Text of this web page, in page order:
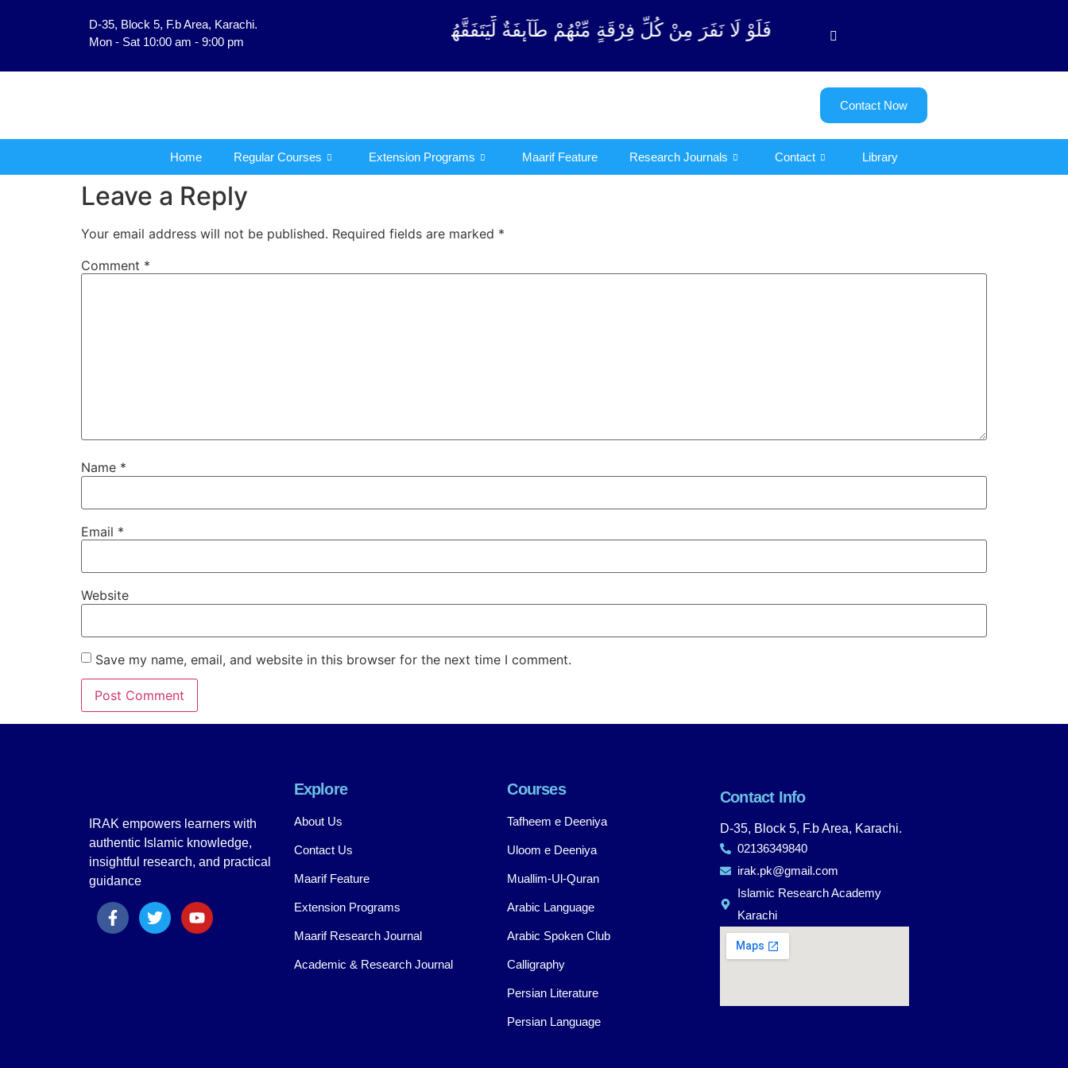
D-35, Block 5, F.b Area, Karachi.
Mon - Sat 10:00 am - 9:00 pm
فَلَوْ لَا نَفَرَ مِنْ كُلِّ فِرْقَةٍ مِّنْهُمْ طَآىٕفَةٌ لِّیَتَفَقَّهُوْا فِی الدِّیْن (سورة ٱلتوبة آیت - 122)
Contact Now
Home Regular Courses Extension Programs Maarif Feature Research Journals Contact Library
Leave a Reply
Your email address will not be published. Required fields are marked *
Comment *
Name *
Email *
Website
Save my name, email, and website in this browser for the next time I comment.
IRAK empowers learners with
authentic Islamic knowledge,
insightful research, and practical
guidance
Explore
About Us
Contact Us
Maarif Feature
Extension Programs
Maarif Research Journal
Academic & Research Journal
Courses
Tafheem e Deeniya
Uloom e Deeniya
Muallim-Ul-Quran
Arabic Language
Arabic Spoken Club
Calligraphy
Persian Literature
Persian Language
Contact Info
D-35, Block 5, F.b Area, Karachi.
02136349840
irak.pk@gmail.com
Islamic Research Academy
Karachi